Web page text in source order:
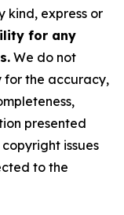
kind, express or
for any
We do not
for the accuracy,
presented
issues
to the